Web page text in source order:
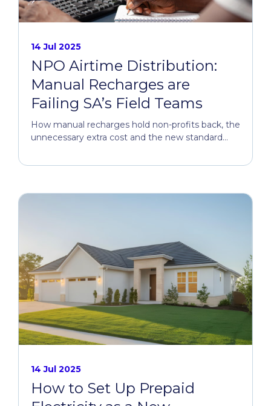
14 Jul 2025
NPO Airtime Distribution:
Manual Recharges are
Failing SA’s Field Teams
How manual recharges hold non-profits back, the
unnecessary extra cost and the new standard...
14 Jul 2025
How to Set Up Prepaid